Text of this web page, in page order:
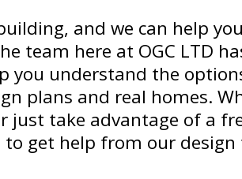
and we can help
team here at OGC LTD
you understand the
plans and real homes.
just take advantage of a
to get help from our